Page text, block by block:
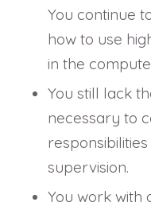
You continue
how to use
in the
You still lack
necessary to
supervision.
You work with